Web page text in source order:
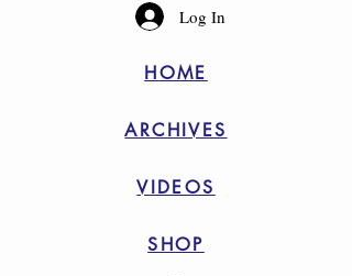
Log In
HOME
ARCHIVES
VIDEOS
SHOP